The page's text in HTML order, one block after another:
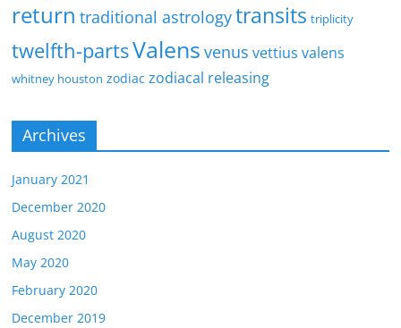
return traditional astrologytransits triplicity
twelfth-partsValens venus vettius valens
whitney houston zodiac zodiacal releasing
Archives
January 2021
December 2020
August 2020
May 2020
February 2020
December 2019